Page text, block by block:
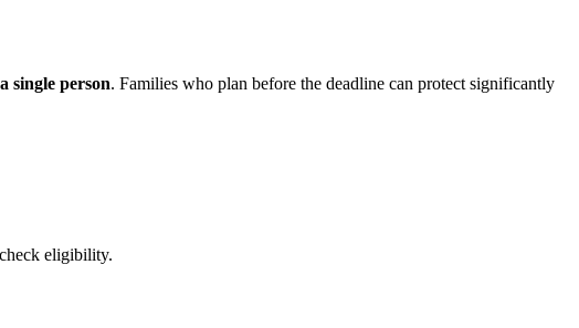
single person. Families who plan before the deadline can protect significantly
eligibility.